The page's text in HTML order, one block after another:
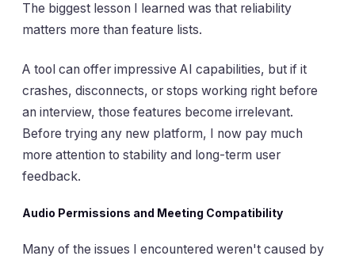
The biggest lesson I learned was that reliability
matters more than feature lists.
A tool can offer impressive AI capabilities, but if it
crashes, disconnects, or stops working right before
an interview, those features become irrelevant.
Before trying any new platform, I now pay much
more attention to stability and long-term user
feedback.
Audio Permissions and Meeting Compatibility
Many of the issues I encountered weren't caused by